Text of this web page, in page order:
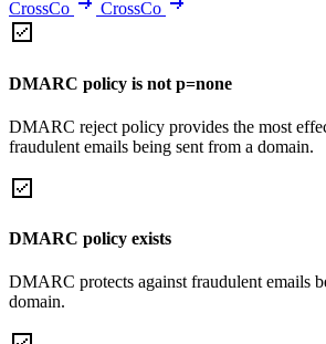
CrossCo CrossCo
DMARC policy is not p=none
DMARC reject policy provides the most
fraudulent emails being sent from a domain.
DMARC policy exists
DMARC protects against fraudulent emails
domain.